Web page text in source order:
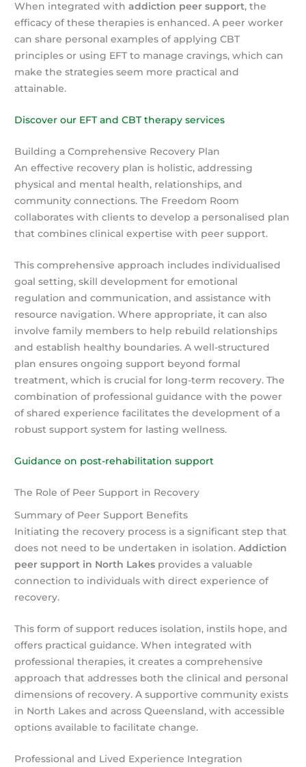
When integrated withaddiction peer support, the
efficacy of these therapies is enhanced. A peer worker
can share personal examples of applying CBT
principles or using EFT to manage cravings, which can
make the strategies seem more practical and
attainable.
Discover our EFT and CBT therapy services
Building a Comprehensive Recovery Plan
An effective recovery plan is holistic, addressing
physical and mental health, relationships, and
community connections. The Freedom Room
collaborates with clients to develop a personalised plan
that combines clinical expertise with peer support.
This comprehensive approach includes individualised
goal setting, skill development for emotional
regulation and communication, and assistance with
resource navigation. Where appropriate, it can also
involve family members to help rebuild relationships
and establish healthy boundaries. A well-structured
plan ensures ongoing support beyond formal
treatment, which is crucial for long-term recovery. The
combination of professional guidance with the power
of shared experience facilitates the development of a
robust support system for lasting wellness.
Guidance on post-rehabilitation support
The Role of Peer Support in Recovery
Summary of Peer Support Benefits
Initiating the recovery process is a significant step that
does not need to be undertaken in isolation.Addiction
peer support in North Lakes provides a valuable
connection to individuals with direct experience of
recovery.
This form of support reduces isolation, instils hope, and
offers practical guidance. When integrated with
professional therapies, it creates a comprehensive
approach that addresses both the clinical and personal
dimensions of recovery. A supportive community exists
in North Lakes and across Queensland, with accessible
options available to facilitate change.
Professional and Lived Experience Integration